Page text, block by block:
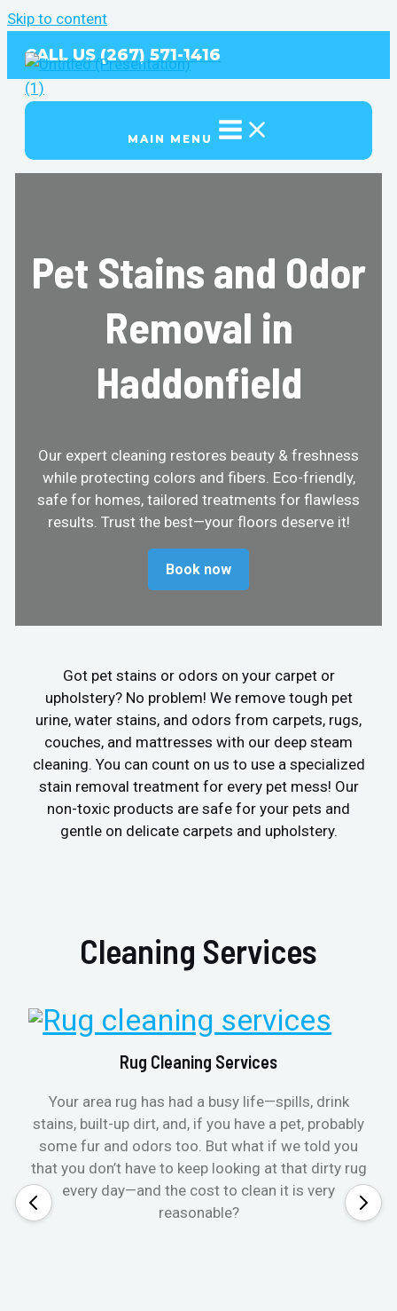
Skip to content
CALL US (267) 571-1416
MAIN MENU
Pet Stains and Odor
Removal in
Haddonfield
Our expert cleaning restores beauty & freshness
while protecting colors and fibers. Eco-friendly,
safe for homes, tailored treatments for flawless
results. Trust the best—your floors deserve it!
Book now
Got pet stains or odors on your carpet or
upholstery? No problem! We remove tough pet
urine, water stains, and odors from carpets, rugs,
couches, and mattresses with our deep steam
cleaning. You can count on us to use a specialized
stain removal treatment for every pet mess! Our
non-toxic products are safe for your pets and
gentle on delicate carpets and upholstery.
Cleaning Services
Rug Cleaning Services
Your area rug has had a busy life—spills, drink
stains, built-up dirt, and, if you have a pet, probably
some fur and odors too. But what if we told you
that you don’t have to keep looking at that dirty rug
every day—and the cost to clean it is very
reasonable?